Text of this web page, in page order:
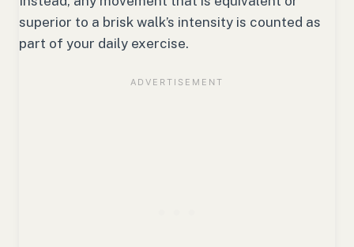
superior to a brisk walk’s intensity is counted as
part of your daily exercise.